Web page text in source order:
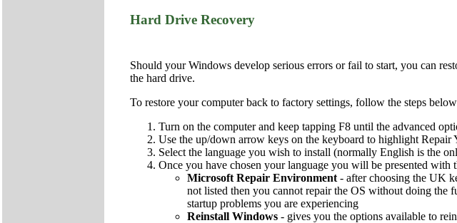
Hard Drive Recovery
Should your Windows develop serious errors or fail to start, you can
the hard drive.
To restore your computer back to factory settings, follow the steps
Turn on the computer and keep tapping F8 until the advanced
Use the up/down arrow keys on the keyboard to highlight Repair
Select the language you wish to install (normally English is the
Once you have chosen your language you will be presented with
Microsoft Repair Environment - after choosing the UK
not listed then you cannot repair the OS without doing
startup problems you are experiencing
Reinstall Windows - gives you the options available to